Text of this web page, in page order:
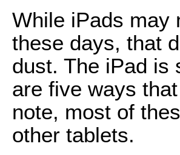
While iPads may
these days, that
dust. The iPad is
are five ways
note, most of
other tablets.